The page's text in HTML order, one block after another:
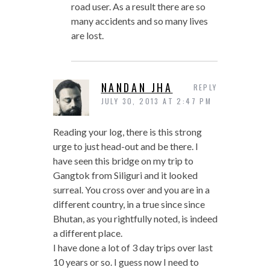
road user. As a result there are so
many accidents and so many lives
are lost.
NANDAN JHA
JULY 30, 2013 AT 2:47 PM
Reading your log, there is this strong
urge to just head-out and be there. I
have seen this bridge on my trip to
Gangtok from Siliguri and it looked
surreal. You cross over and you are in a
different country, in a true since since
Bhutan, as you rightfully noted, is indeed
a different place.
I have done a lot of 3 day trips over last
10 years or so. I guess now I need to
REPLY